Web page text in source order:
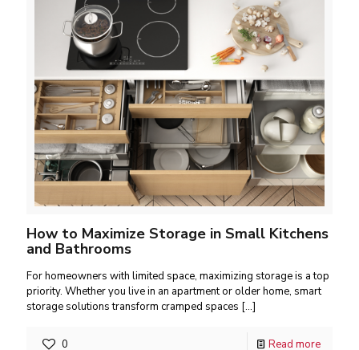
How to Maximize Storage in Small Kitchens
and Bathrooms
For homeowners with limited space, maximizing storage is a top
priority. Whether you live in an apartment or older home, smart
storage solutions transform cramped spaces […]
0 Read more